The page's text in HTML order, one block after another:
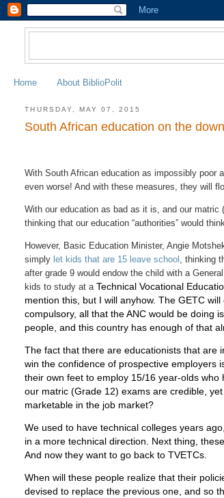
Home About BiblioPolit
THURSDAY, MAY 07, 2015
South African education on the
With South African education as impossibly
even worse! And with these measures, they will
With our education as bad as it is, and our
thinking that our education “authorities” would
However, Basic Education Minister, Angie
simply let kids that are 15 leave school , thinking
after grade 9 would endow the child with a
kids to study at aTechnical Vocational
mention this, but I will anyhow. The GETC
compulsory, all that the ANC would be doing
people, and this country has enough of that
The fact that there are educationists that
win the confidence of prospective employers
their own feet to employ 15/16 year-olds
our matric (Grade 12) exams are credible,
marketable in the job market?
We used to have technical colleges years
in a more technical direction. Next thing,
And now they want to go back to TVETCs.
When will these people realize that their
devised to replace the previous one, and so